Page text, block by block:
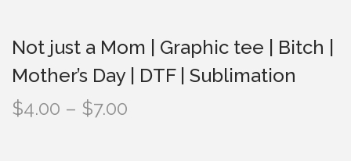
Not just a Mom | Graphic tee | Bitch |
Mother’s Day | DTF | Sublimation
$4.00 – $7.00